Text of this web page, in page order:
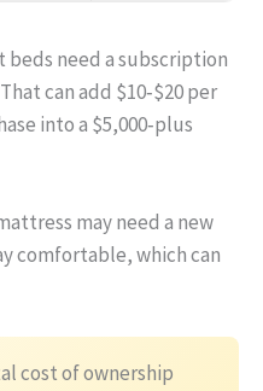
beds need a subscription
can add $10‑$20 per
into a $5,000‑plus
may need a new
comfortable, which can
cost of ownership